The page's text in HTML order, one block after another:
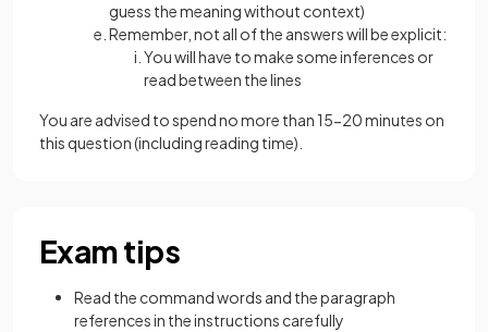
guess the meaning without context)
Remember, not all of the answers will be explicit:
You will have to make some inferences or
read between the lines
You are advised to spend no more than 15-20 minutes on
this question (including reading time).
Exam tips
Read the command words and the paragraph
references in the instructions carefully